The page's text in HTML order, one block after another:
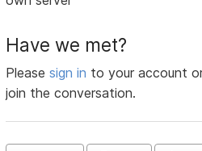
Have we met?
Pleasesign in to your account
join the conversation.